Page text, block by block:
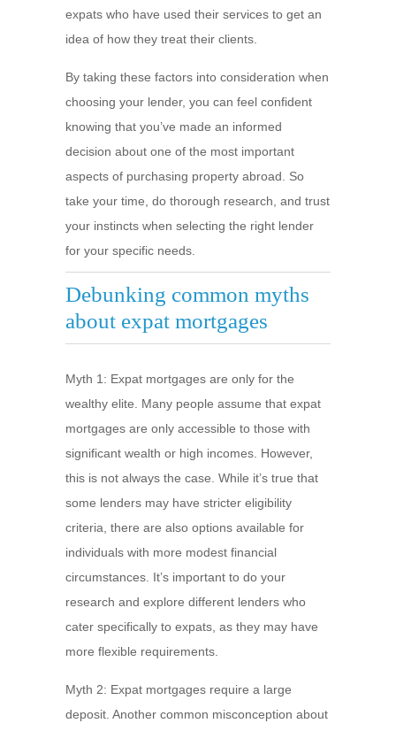
expats who have used their services to get an
idea of how they treat their clients.
By taking these factors into consideration when
choosing your lender, you can feel confident
knowing that you’ve made an informed
decision about one of the most important
aspects of purchasing property abroad. So
take your time, do thorough research, and trust
your instincts when selecting the right lender
for your specific needs.
Debunking common myths
about expat mortgages
Myth 1: Expat mortgages are only for the
wealthy elite. Many people assume that expat
mortgages are only accessible to those with
significant wealth or high incomes. However,
this is not always the case. While it’s true that
some lenders may have stricter eligibility
criteria, there are also options available for
individuals with more modest financial
circumstances. It’s important to do your
research and explore different lenders who
cater specifically to expats, as they may have
more flexible requirements.
Myth 2: Expat mortgages require a large
deposit. Another common misconception about